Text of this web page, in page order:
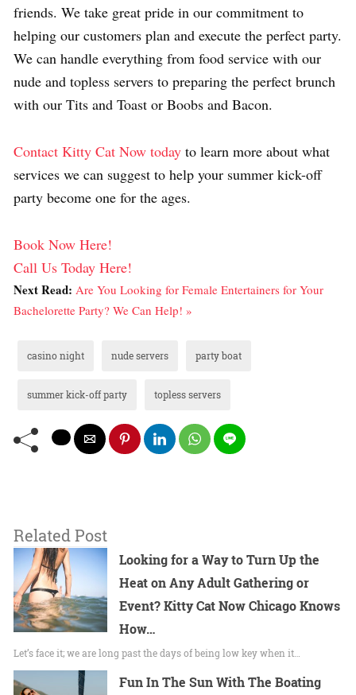
friends. We take great pride in our commitment to
helping our customers plan and execute the perfect party.
We can handle everything from food service with our
nude and topless servers to preparing the perfect brunch
with our Tits and Toast or Boobs and Bacon.
Contact Kitty Cat Now today to learn more about what
services we can suggest to help your summer kick-off
party become one for the ages.
Book Now Here!
Call Us Today Here!
Next Read: Are You Looking for Female Entertainers for Your
Bachelorette Party? We Can Help! »
casino night nude servers party boat
summer kick-off party topless servers
Related Post
Looking for a Way to Turn Up the
Heat on Any Adult Gathering or
Event? Kitty Cat Now Chicago Knows
How…
Let’s face it; we are long past the days of being low key when it…
Fun In The Sun With The Boating